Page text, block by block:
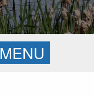
MENU